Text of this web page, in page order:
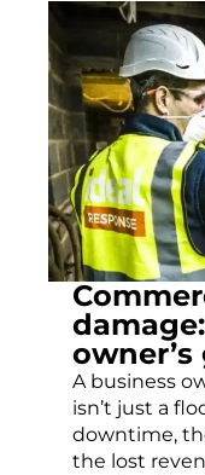
A business
isn’t just a
downtime,
the lost